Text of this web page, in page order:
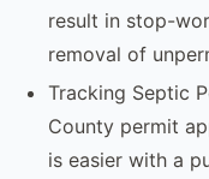
result in stop-
removal of
Tracking Septic
County permit
is easier with a